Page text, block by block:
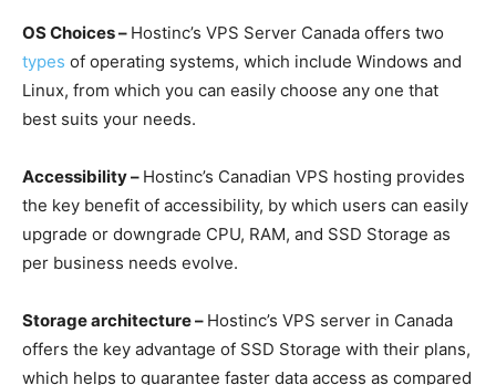
OS Choices – Hostinc’s VPS Server Canada offers two
types of operating systems, which include Windows and
Linux, from which you can easily choose any one that
best suits your needs.
Accessibility – Hostinc’s Canadian VPS hosting provides
the key benefit of accessibility, by which users can easily
upgrade or downgrade CPU, RAM, and SSD Storage as
per business needs evolve.
Storage architecture – Hostinc’s VPS server in Canada
offers the key advantage of SSD Storage with their plans,
which helps to guarantee faster data access as compared